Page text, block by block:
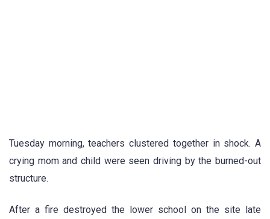
Tuesday morning, teachers clustered together in shock. A
crying mom and child were seen driving by the burned-out
structure.
After a fire destroyed the lower school on the site late